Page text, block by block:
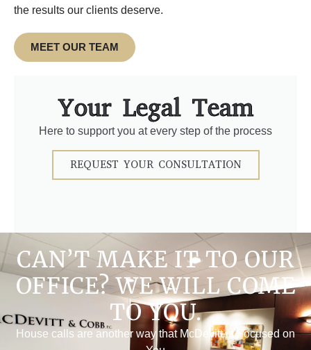
Your Legal Team
Here to support you at every step of the process
REQUEST YOUR CONSULTATION
the results our clients deserve.
MEET OUR TEAM
CAN’T MAKE IT TO OUR
OFFICE? WE WILL COME
TO YOU.
House calls are another way that McDevitt is Focused on